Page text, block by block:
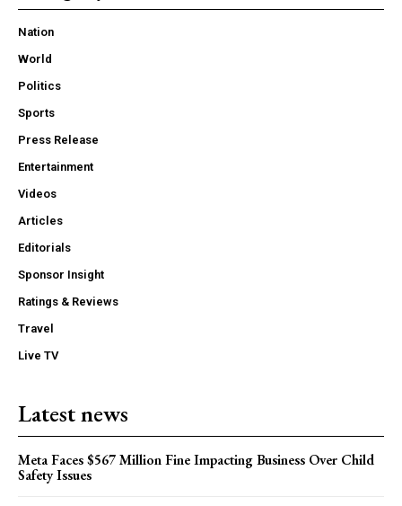
Nation
World
Politics
Sports
Press Release
Entertainment
Videos
Articles
Editorials
Sponsor Insight
Ratings & Reviews
Travel
Live TV
Latest news
Meta Faces $567 Million Fine Impacting Business Over Child
Safety Issues